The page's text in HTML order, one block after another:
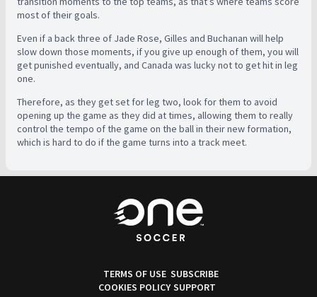
most of their goals.
Even if a back three of Jade Rose, Gilles and Buchanan will help
slow down those moments, if you give up enough of them, you will
get punished eventually, and Canada was lucky not to get hit in leg
one.
Therefore, as they get set for leg two, look for them to avoid
opening up the game as they did at times, allowing them to really
control the tempo of the game on the ball in their new formation,
which is hard to do if the game turns into a track meet.
TERMS OF USE
COOKIES POLICY
SUBSCRIBE
SUPPORT